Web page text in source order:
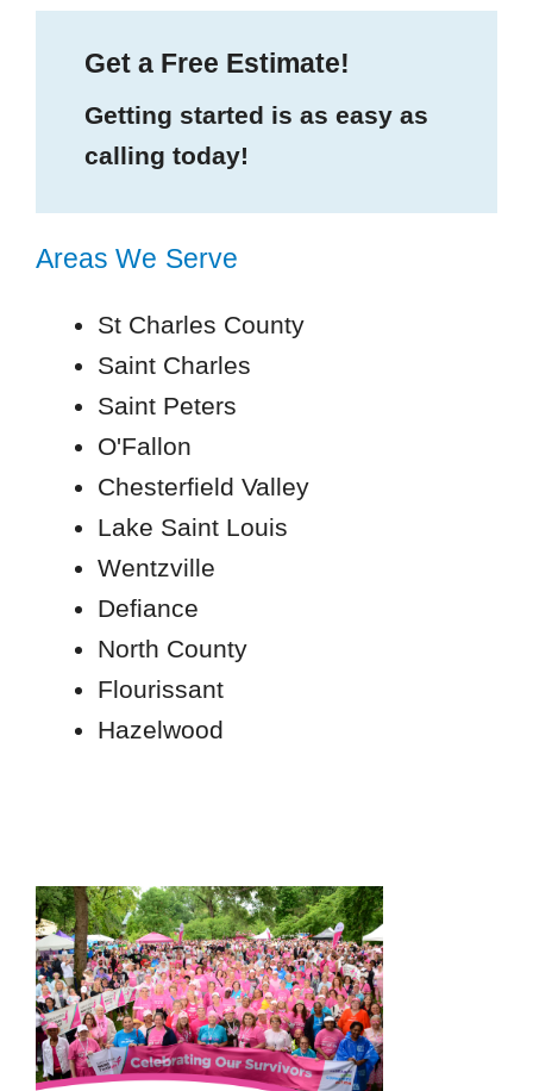
Get a Free Estimate!
Getting started is as easy as
calling today!
Areas We Serve
St Charles County
Saint Charles
Saint Peters
O'Fallon
Chesterfield Valley
Lake Saint Louis
Wentzville
Defiance
North County
Flourissant
Hazelwood